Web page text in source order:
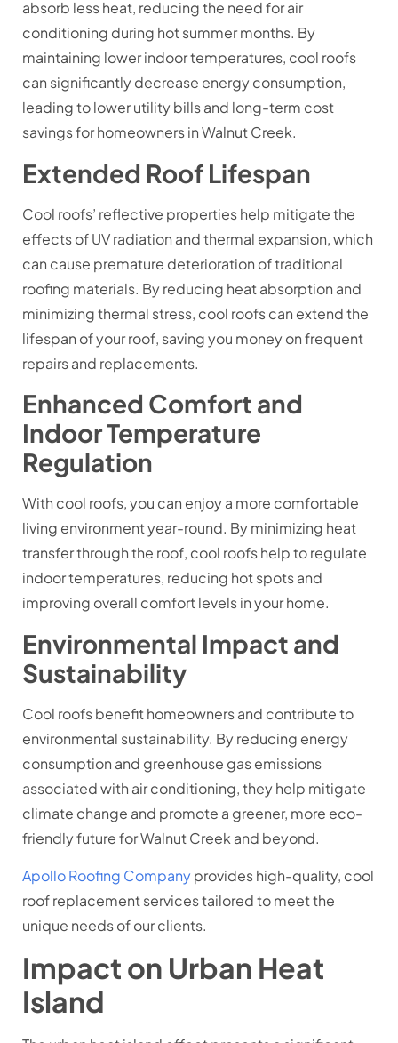
absorb less heat, reducing the need for air
conditioning during hot summer months. By
maintaining lower indoor temperatures, cool roofs
can significantly decrease energy consumption,
leading to lower utility bills and long-term cost
savings for homeowners in Walnut Creek.
Extended Roof Lifespan
Cool roofs’ reflective properties help mitigate the
effects of UV radiation and thermal expansion, which
can cause premature deterioration of traditional
roofing materials. By reducing heat absorption and
minimizing thermal stress, cool roofs can extend the
lifespan of your roof, saving you money on frequent
repairs and replacements.
Enhanced Comfort and
Indoor Temperature
Regulation
With cool roofs, you can enjoy a more comfortable
living environment year-round. By minimizing heat
transfer through the roof, cool roofs help to regulate
indoor temperatures, reducing hot spots and
improving overall comfort levels in your home.
Environmental Impact and
Sustainability
Cool roofs benefit homeowners and contribute to
environmental sustainability. By reducing energy
consumption and greenhouse gas emissions
associated with air conditioning, they help mitigate
climate change and promote a greener, more eco-
friendly future for Walnut Creek and beyond.
Apollo Roofing Companyprovides high-quality, cool
roof replacement services tailored to meet the
unique needs of our clients.
Impact on Urban Heat
Island